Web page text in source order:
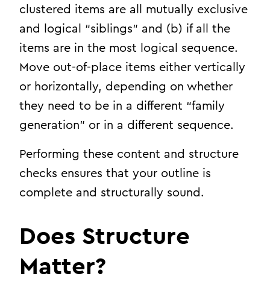
clustered items are all mutually exclusive
and logical “siblings” and (b) if all the
items are in the most logical sequence.
Move out-of-place items either vertically
or horizontally, depending on whether
they need to be in a different “family
generation” or in a different sequence.
Performing these content and structure
checks ensures that your outline is
complete and structurally sound.
Does Structure
Matter?